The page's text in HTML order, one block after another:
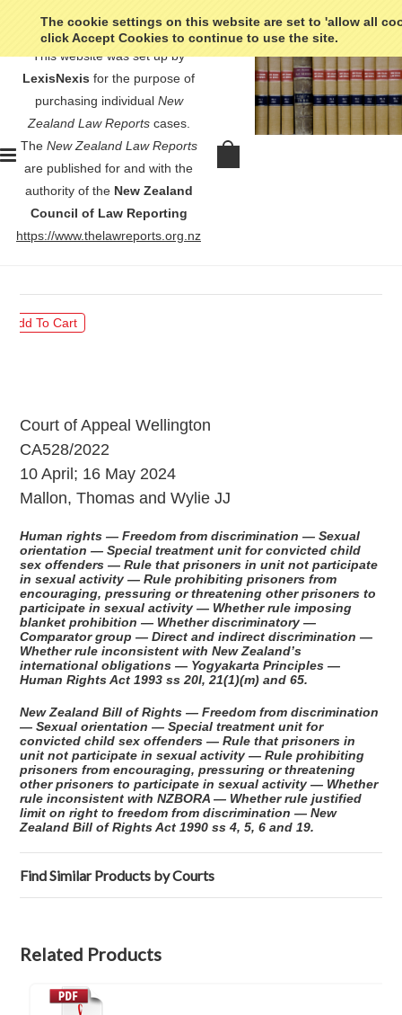
The cookie settings on this website are set to 'allow all
click Accept Cookies to continue to use the site.
This website was set up by
LexisNexis for the purpose of
purchasing individual New
Zealand Law Reportscases.
The New Zealand Law Reports
are published for and with the
authority of the New Zealand
Council of Law Reporting
https://www.thelawreports.org.nz
Smith v Prison Director at
Rolleston Prison - [2024] 2 NZLR
793
$30.00
Court of Appeal Wellington
CA528/2022
10 April; 16 May 2024
Mallon, Thomas and Wylie JJ
Human rights — Freedom from discrimination — Sexual
orientation — Special treatment unit for convicted child
sex offenders — Rule that prisoners in unit not participate
in sexual activity — Rule prohibiting prisoners from
encouraging, pressuring or threatening other prisoners to
participate in sexual activity — Whether rule imposing
blanket prohibition — Whether discriminatory —
Comparator group — Direct and indirect discrimination —
Whether rule inconsistent with New Zealand’s
international obligations — Yogyakarta Principles —
Human Rights Act 1993 ss 20I, 21(1)(m) and 65.
New Zealand Bill of Rights — Freedom from discrimination
— Sexual orientation — Special treatment unit for
convicted child sex offenders — Rule that prisoners in
unit not participate in sexual activity — Rule prohibiting
prisoners from encouraging, pressuring or threatening
other prisoners to participate in sexual activity — Whether
rule inconsistent with NZBORA — Whether rule justified
limit on right to freedom from discrimination — New
Zealand Bill of Rights Act 1990 ss 4, 5, 6 and 19.
Find Similar Products by Courts
Related Products